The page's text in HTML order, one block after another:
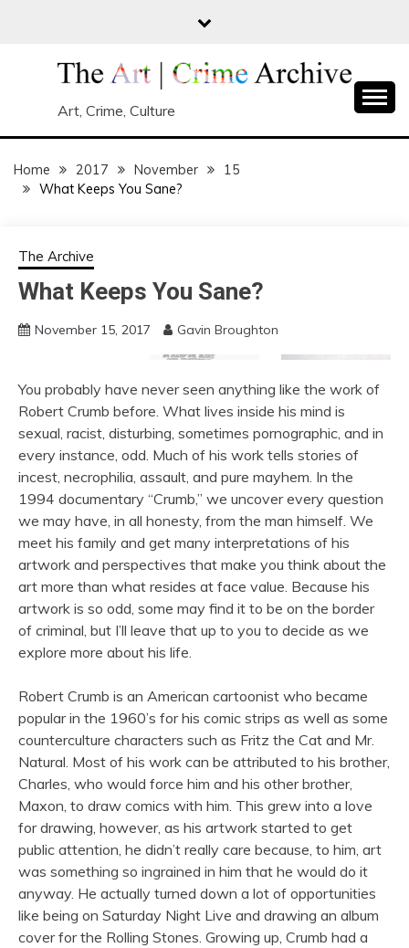
Art, Crime, Culture
Home 2017 November
15
What Keeps You Sane?
The Archive
What Keeps You Sane?
November 15, 2017 Gavin Broughton
You probably have never seen anything like the work of
Robert Crumb before. What lives inside his mind is
sexual, racist, disturbing, sometimes pornographic, and in
every instance, odd. Much of his work tells stories of
incest, necrophilia, assault, and pure mayhem. In the
1994 documentary “Crumb,” we uncover every question
we may have, in all honesty, from the man himself. We
meet his family and get many interpretations of his
artwork and perspectives that make you think about the
art more than what resides at face value. Because his
artwork is so odd, some may find it to be on the border
of criminal, but I’ll leave that up to you to decide as we
explore more about his life.
Robert Crumb is an American cartoonist who became
popular in the 1960’s for his comic strips as well as some
counterculture characters such as Fritz the Cat and Mr.
Natural. Most of his work can be attributed to his brother,
Charles, who would force him and his other brother,
Maxon, to draw comics with him. This grew into a love
for drawing, however, as his artwork started to get
public attention, he didn’t really care because, to him, art
was something so ingrained in him that he would do it
anyway. He actually turned down a lot of opportunities
like being on Saturday Night Live and drawing an album
cover for the Rolling Stones. Growing up, Crumb had a